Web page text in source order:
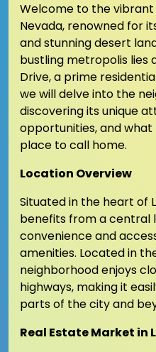
Welcome to the vibrant
Nevada, renowned for
and stunning desert
bustling metropolis lies
Drive, a prime
we will delve into the
discovering its unique
opportunities, and
place to call home.
Location Overview
Situated in the heart of
benefits from a central
convenience and
amenities. Located in
neighborhood enjoys
highways, making it
parts of the city and
Real Estate Market in